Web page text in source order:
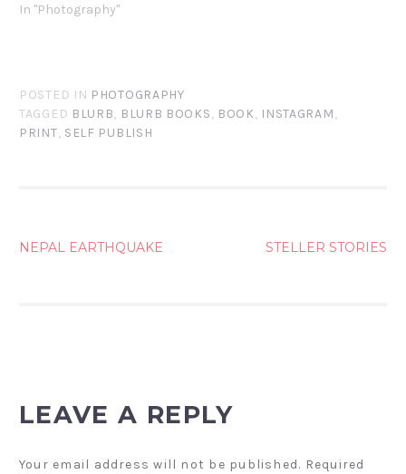
In "Photography"
POSTED IN PHOTOGRAPHY
TAGGED BLURB, BLURB BOOKS, BOOK, INSTAGRAM,
PRINT, SELF PUBLISH
POST
NEPAL EARTHQUAKE STELLER STORIES
LEAVE A REPLY
Your email address will not be published. Required